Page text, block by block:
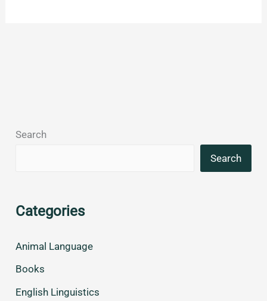
Search
Search
Categories
Animal Language
Books
English Linguistics